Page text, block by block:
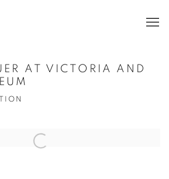
AT VICTORIA AND
of the following image in a popup: